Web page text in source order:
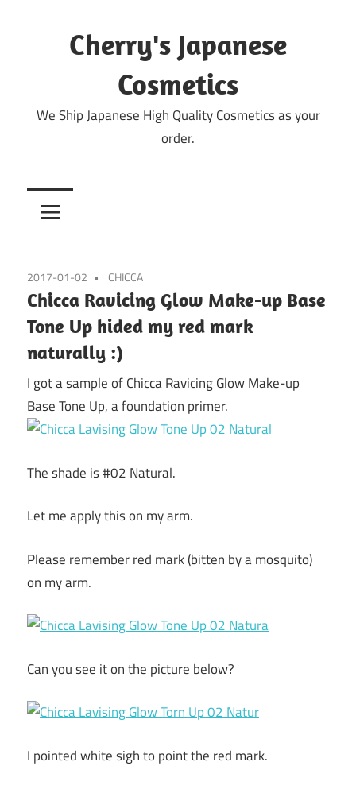
Cherry's Japanese
Cosmetics
We Ship Japanese High Quality Cosmetics as your
order.
2017-01-02 CHICCA
Chicca Ravicing Glow Make-up Base
Tone Up hided my red mark
naturally :)
I got a sample of Chicca Ravicing Glow Make-up
Base Tone Up, a foundation primer.
The shade is #02 Natural.
Let me apply this on my arm.
Please remember red mark (bitten by a mosquito)
on my arm.
Can you see it on the picture below?
I pointed white sigh to point the red mark.